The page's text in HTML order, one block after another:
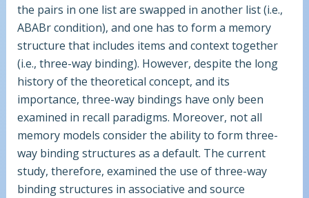
the pairs in one list are swapped in another list (i.e.,
ABABr condition), and one has to form a memory
structure that includes items and context together
(i.e., three-way binding). However, despite the long
history of the theoretical concept, and its
importance, three-way bindings have only been
examined in recall paradigms. Moreover, not all
memory models consider the ability to form three-
way binding structures as a default. The current
study, therefore, examined the use of three-way
binding structures in associative and source